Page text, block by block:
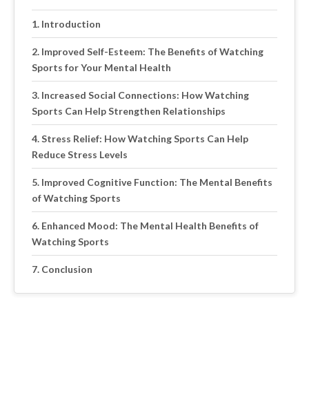
Introduction
Improved Self-Esteem: The Benefits of Watching
Sports for Your Mental Health
Increased Social Connections: How Watching
Sports Can Help Strengthen Relationships
Stress Relief: How Watching Sports Can Help
Reduce Stress Levels
Improved Cognitive Function: The Mental Benefits
of Watching Sports
Enhanced Mood: The Mental Health Benefits of
Watching Sports
Conclusion